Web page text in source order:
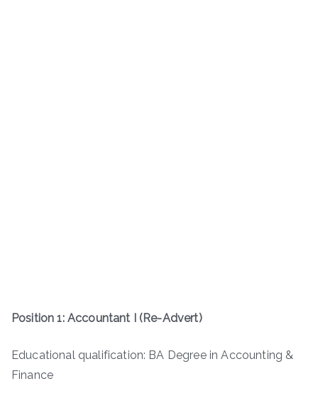
Position 1: Accountant I (Re-Advert)
Educational qualification: BA Degree in Accounting &
Finance